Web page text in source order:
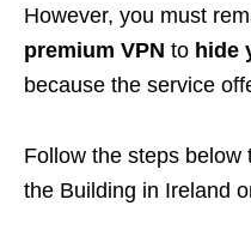
However, you must
premium VPN to hide
because the service
Follow the steps below
the Building in Ireland